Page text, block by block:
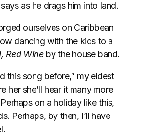
as he drags him into land.
ourselves on Caribbean
dancing with the kids to a
Red Wineby the house band.
this song before,” my eldest
her she’ll hear it many more
on a holiday like this,
Perhaps, by then, I’ll have